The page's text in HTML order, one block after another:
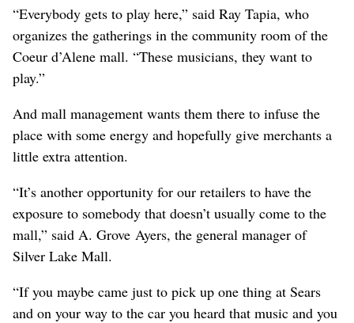
“Everybody gets to play here,” said Ray Tapia, who
organizes the gatherings in the community room of the
Coeur d’Alene mall. “These musicians, they want to
play.”
And mall management wants them there to infuse the
place with some energy and hopefully give merchants a
little extra attention.
“It’s another opportunity for our retailers to have the
exposure to somebody that doesn’t usually come to the
mall,” said A. Grove Ayers, the general manager of
Silver Lake Mall.
“If you maybe came just to pick up one thing at Sears
and on your way to the car you heard that music and you